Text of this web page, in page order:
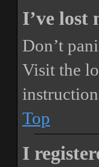
I’ve lost
Don’t
Visit the
Top
I